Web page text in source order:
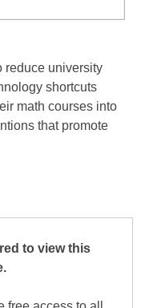
reduce university
shortcuts
math courses into
that promote
to view this